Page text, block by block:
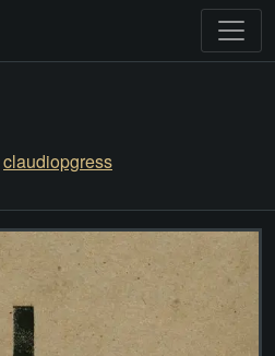
claudiopgress